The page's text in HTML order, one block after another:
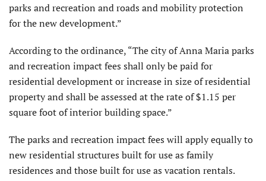
parks and recreation and roads and mobility protection
for the new development.”
According to the ordinance, “The city of Anna Maria parks
and recreation impact fees shall only be paid for
residential development or increase in size of residential
property and shall be assessed at the rate of $1.15 per
square foot of interior building space.”
The parks and recreation impact fees will apply equally to
new residential structures built for use as family
residences and those built for use as vacation rentals.